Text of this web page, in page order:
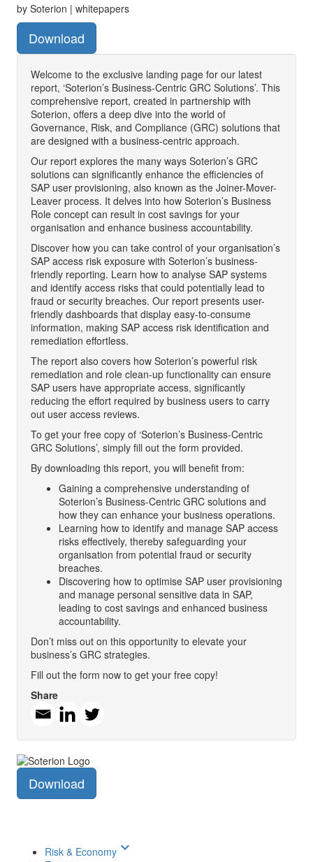
by Soterion | whitepapers
Download
Welcome to the exclusive landing page for our latest
report, ‘Soterion’s Business-Centric GRC Solutions’. This
comprehensive report, created in partnership with
Soterion, offers a deep dive into the world of
Governance, Risk, and Compliance (GRC) solutions that
are designed with a business-centric approach.
Our report explores the many ways Soterion’s GRC
solutions can significantly enhance the efficiencies of
SAP user provisioning, also known as the Joiner-Mover-
Leaver process. It delves into how Soterion’s Business
Role concept can result in cost savings for your
organisation and enhance business accountability.
Discover how you can take control of your organisation’s
SAP access risk exposure with Soterion’s business-
friendly reporting. Learn how to analyse SAP systems
and identify access risks that could potentially lead to
fraud or security breaches. Our report presents user-
friendly dashboards that display easy-to-consume
information, making SAP access risk identification and
remediation effortless.
The report also covers how Soterion’s powerful risk
remediation and role clean-up functionality can ensure
SAP users have appropriate access, significantly
reducing the effort required by business users to carry
out user access reviews.
To get your free copy of ‘Soterion’s Business-Centric
GRC Solutions’, simply fill out the form provided.
By downloading this report, you will benefit from:
Gaining a comprehensive understanding of
Soterion’s Business-Centric GRC solutions and
how they can enhance your business operations.
Learning how to identify and manage SAP access
risks effectively, thereby safeguarding your
organisation from potential fraud or security
breaches.
Discovering how to optimise SAP user provisioning
and manage personal sensitive data in SAP,
leading to cost savings and enhanced business
accountability.
Don’t miss out on this opportunity to elevate your
business’s GRC strategies.
Fill out the form now to get your free copy!
Share
Download
Risk & Economy keyboard_arrow_down